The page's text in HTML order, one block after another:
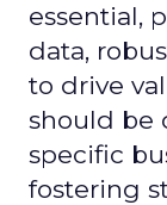
essential,
data,
to drive
should be
specific
fostering